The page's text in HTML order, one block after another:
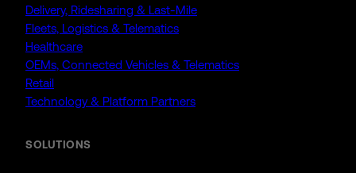
Delivery, Ridesharing & Last-Mile
Fleets, Logistics & Telematics
Healthcare
OEMs, Connected Vehicles & Telematics
Retail
Technology & Platform Partners
SOLUTIONS